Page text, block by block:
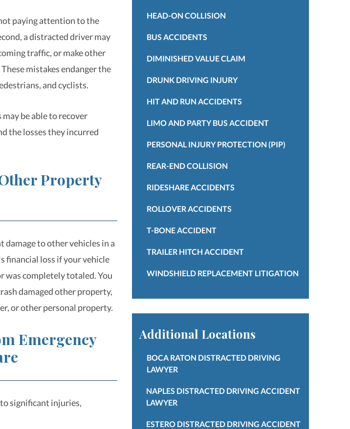
paying attention to the
a distracted driver may
traffic, or make other
mistakes endanger the
and cyclists.
be able to recover
the losses they incurred
Property
damage to other vehicles in a
financial loss if your vehicle
was completely totaled. You
damaged other property,
or other personal property.
Emergency
significant injuries,
HEAD-ON COLLISION
BUS ACCIDENTS
DIMINISHED VALUE CLAIM
DRUNK DRIVING INJURY
HIT AND RUN ACCIDENTS
LIMO AND PARTY BUS ACCIDENT
PERSONAL INJURY PROTECTION (PIP)
REAR-END COLLISION
RIDESHARE ACCIDENTS
ROLLOVER ACCIDENTS
T-BONE ACCIDENT
TRAILER HITCH ACCIDENT
WINDSHIELD REPLACEMENT LITIGATION
Additional Locations
BOCA RATON DISTRACTED DRIVING
LAWYER
NAPLES DISTRACTED DRIVING ACCIDENT
LAWYER
ESTERO DISTRACTED DRIVING ACCIDENT